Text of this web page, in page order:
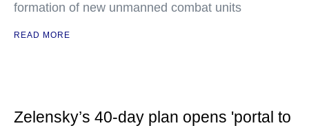
formation of new unmanned combat units
READ MORE
Zelensky’s 40-day plan opens 'portal to